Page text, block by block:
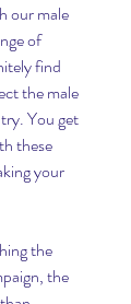
our male
of
find
the male
You get
these
your
the
the